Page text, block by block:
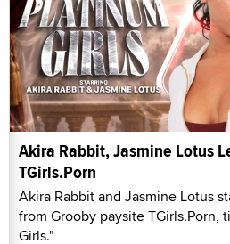
Akira Rabbit, Jasmine Lotus
TGirls.Porn
Akira Rabbit and Jasmine Lotus
from Grooby paysite TGirls.Porn,
Girls."